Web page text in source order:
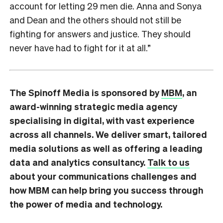
account for letting 29 men die. Anna and Sonya
and Dean and the others should not still be
fighting for answers and justice. They should
never have had to fight for it at all.”
The Spinoff Media is sponsored byMBM, an
award-winning strategic media agency
specialising in digital, with vast experience
across all channels. We deliver smart, tailored
media solutions as well as offering a leading
data and analytics consultancy. Talk to us
about your communications challenges and
how MBM can help bring you success through
the power of media and technology.